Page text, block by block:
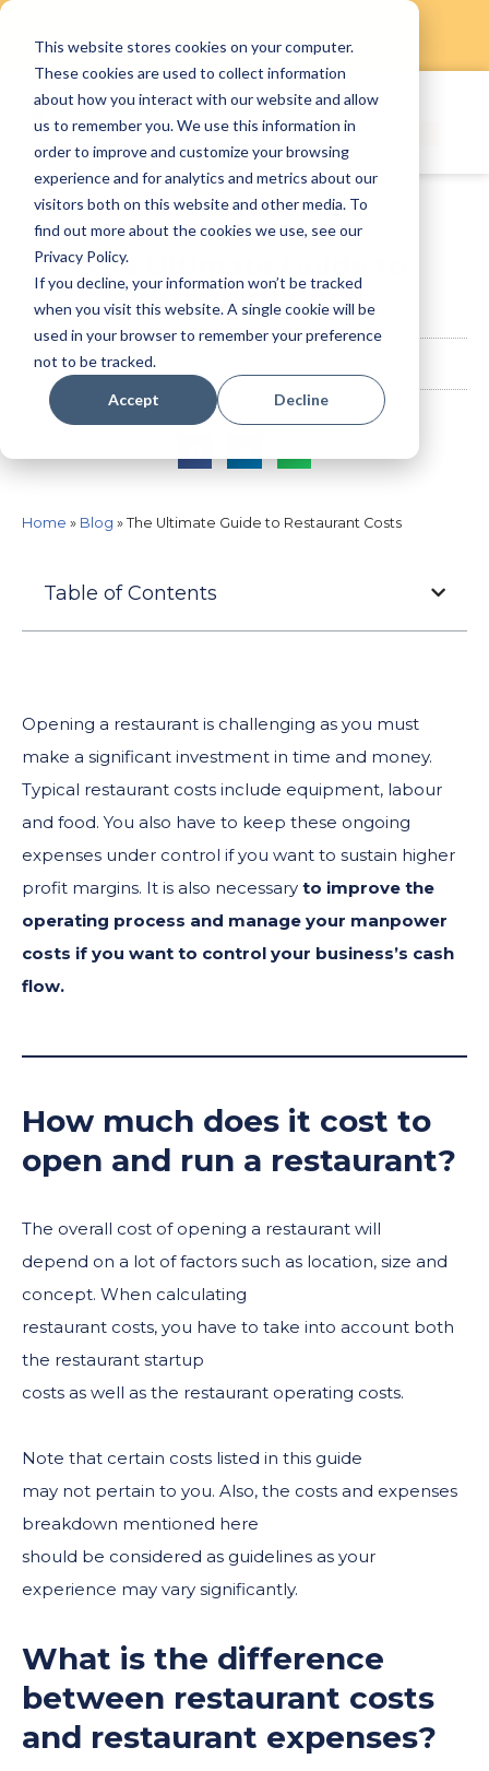
This website stores cookies on your computer.
These cookies are used to collect information
about how you interact with our website and allow
us to remember you. We use this information in
order to improve and customize your browsing
experience and for analytics and metrics about our
visitors both on this website and other media. To
find out more about the cookies we use, see our
Privacy Policy.
If you decline, your information won’t be tracked
when you visit this website. A single cookie will be
used in your browser to remember your preference
not to be tracked.
Accept Decline
Skip
content
The Ultimate Guide to
Restaurant Costs
StaffAny Team
Home » Blog » The Ultimate Guide to Restaurant Costs
Table of Contents
Opening a restaurant is challenging as you must
make a significant investment in time and money.
Typical restaurant costs include equipment, labour
and food. You also have to keep these ongoing
expenses under control if you want to sustain higher
profit margins. It is also necessary to improve the
operating process and manage your manpower
costs if you want to control your business’s cash
flow.
How much does it cost to
open and run a restaurant?
The overall cost of opening a restaurant will
depend on a lot of factors such as location, size and
concept. When calculating
restaurant costs, you have to take into account both
the restaurant startup
costs as well as the restaurant operating costs.
Note that certain costs listed in this guide
may not pertain to you. Also, the costs and expenses
breakdown mentioned here
should be considered as guidelines as your
experience may vary significantly.
What is the difference
between restaurant costs
and restaurant expenses?